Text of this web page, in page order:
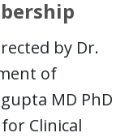
by Dr.
of
MD PhD
Clinical